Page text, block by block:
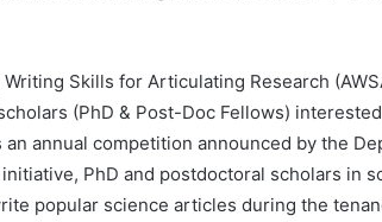
Skills for Articulating Research
(PhD & Post-Doc Fellows)
an annual competition announced by the
PhD and postdoctoral scholars in
popular science articles during the